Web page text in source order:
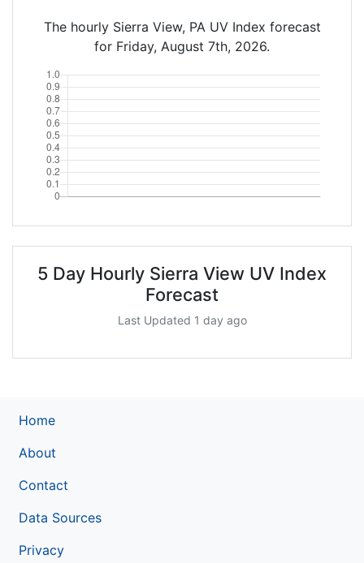
The hourly Sierra View, PA UV Index forecast
for Friday, August 7th, 2026.
5 Day Hourly Sierra View UV Index
Forecast
Last Updated 1 day ago
Home
About
Contact
Data Sources
Privacy